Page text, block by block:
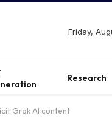
Friday,
Research
Grok AI content